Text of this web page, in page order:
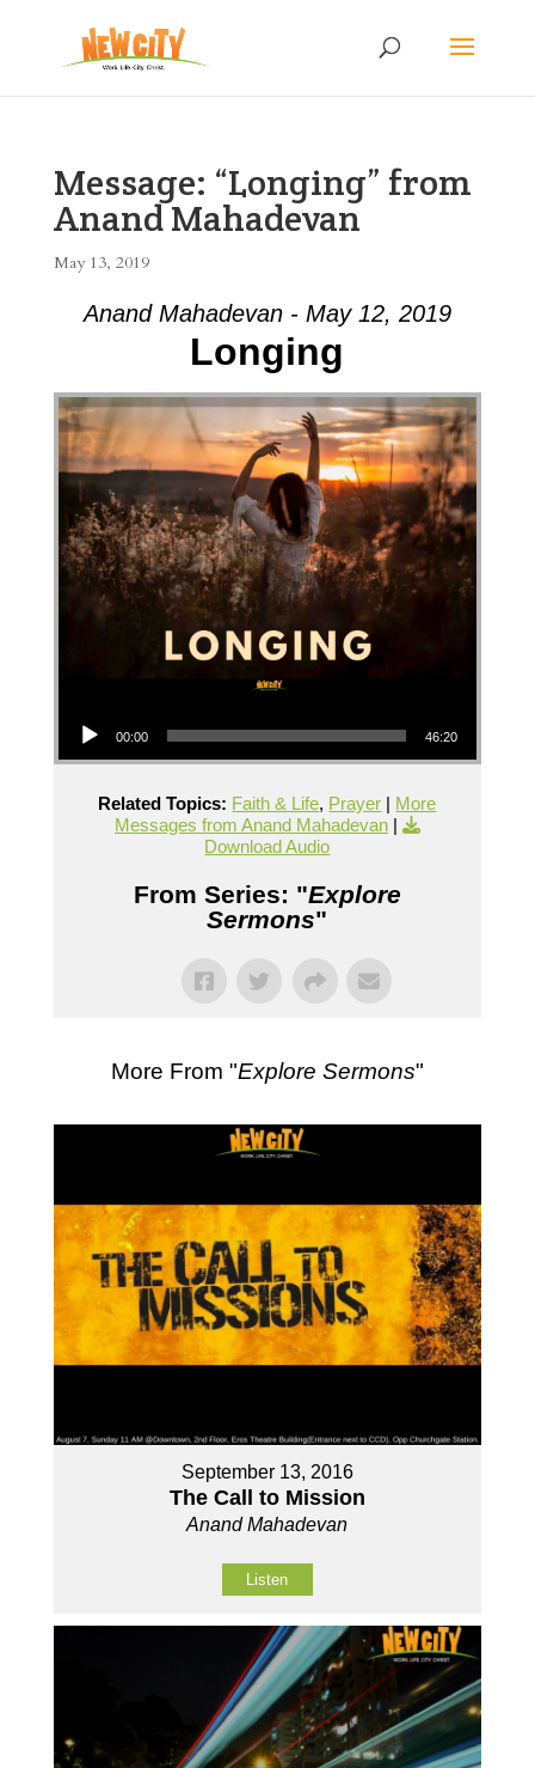
Message: “Longing” from
Anand Mahadevan
May 13, 2019
Anand Mahadevan - May 12, 2019
Longing
00:00 46:20
Related Topics: Faith & Life, Prayer | More
Messages from Anand Mahadevan|
Download Audio
From Series: "Explore
Sermons"
More From "Explore Sermons"
September 13, 2016
The Call to Mission
Anand Mahadevan
Listen